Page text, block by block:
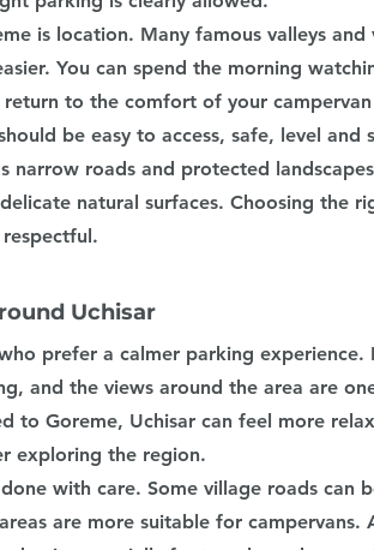
is location. Many famous valleys and
You can spend the morning
to the comfort of your
be easy to access, safe, level and
narrow roads and protected
natural surfaces. Choosing the
Uchisar
prefer a calmer parking experience.
and the views around the area are
to Goreme, Uchisar can feel more
exploring the region.
with care. Some village roads can
are more suitable for campervans.